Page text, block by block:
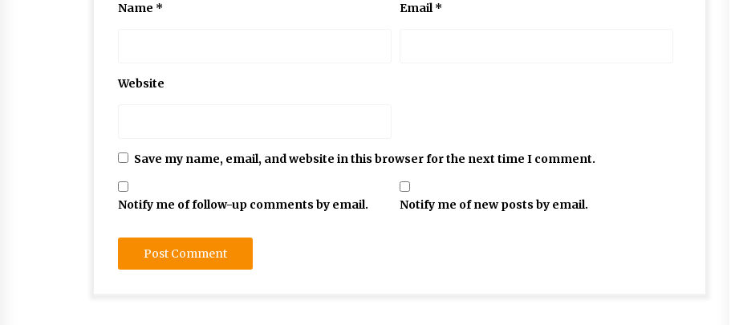
Name * Email*
Website
Save my name, email, and website in this browser for the next time I comment.
Notify me of follow-up comments by email. Notify me of new posts by email.